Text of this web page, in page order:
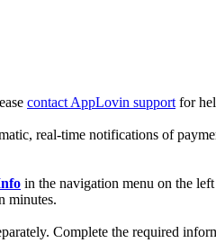
contact AppLovin support for
real-time notifications of
in the navigation menu on the
minutes.
Complete the required